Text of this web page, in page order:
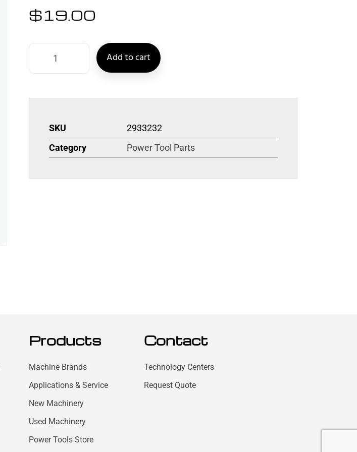
$19.00
Add to cart
SKU
2933232
Category
Power Tool Parts
Products
Machine Brands
Applications & Service
New Machinery
Used Machinery
Power Tools Store
Contact
Technology Centers
Request Quote